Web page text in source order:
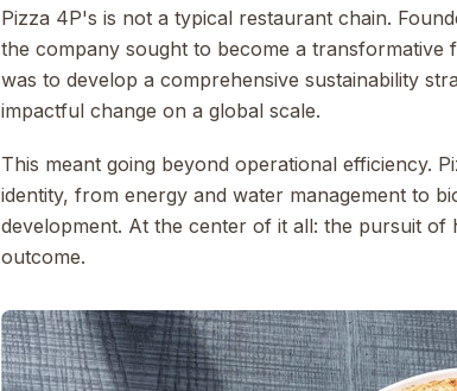
Pizza 4P's is not a typical restaurant chain.
the company sought to become a transformative
was to develop a comprehensive sustainability
impactful change on a global scale.
This meant going beyond operational efficiency.
identity, from energy and water management to
development. At the center of it all: the pursuit of
outcome.